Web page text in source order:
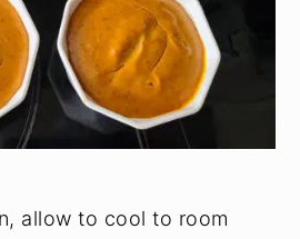
allow to cool to room